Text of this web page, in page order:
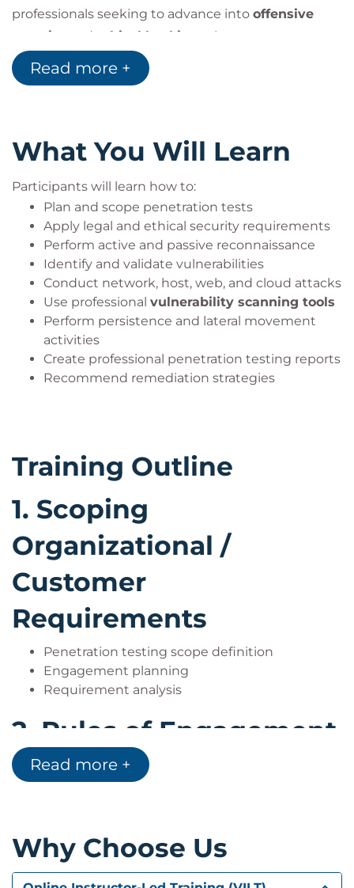
professionals seeking to advance into offensive
security
and ethical hacking roles.
Read more +
What You Will Learn
Participants will learn how to:
Plan and scope penetration tests
Apply legal and ethical security requirements
Perform active and passive reconnaissance
Identify and validate vulnerabilities
Conduct network, host, web, and cloud attacks
Use professional vulnerability scanning tools
Perform persistence and lateral movement
activities
Create professional penetration testing reports
Recommend remediation strategies
Training Outline
1. Scoping
Organizational /
Customer
Requirements
Penetration testing scope definition
Engagement planning
Requirement analysis
2. Rules of Engagement
Legal and ethical considerations
Authorization processes
3.Footprinting and
Gathering Intelligence
Read more +
Why Choose Us